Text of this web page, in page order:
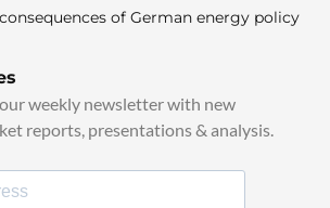
of German energy policy
weekly newsletter with new
reports, presentations & analysis.